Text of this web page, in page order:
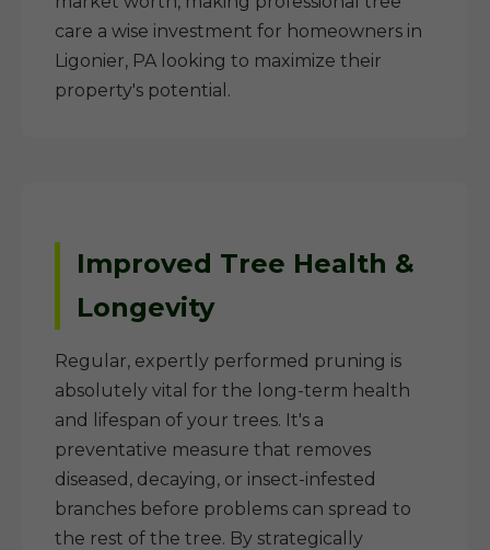
care a wise investment for homeowners in
Ligonier, PA looking to maximize their
property's potential.
Improved Tree Health &
Longevity
Regular, expertly performed pruning is
absolutely vital for the long-term health
and lifespan of your trees. It's a
preventative measure that removes
diseased, decaying, or insect-infested
branches before problems can spread to
the rest of the tree. By strategically